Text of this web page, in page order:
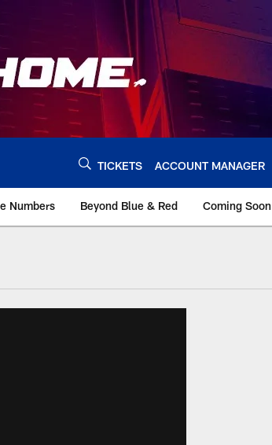
TICKETS ACCOUNT MANAGER
Numbers Beyond Blue & Red Coming Soon